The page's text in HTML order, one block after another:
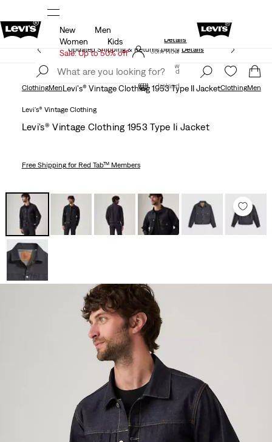
Levi's App. The best of Levi’s®, tailored just for you.
Details
Join Now
Ireland
New
Men
Women
Kids
Sale: Up to 50% off
Updated Shipping & Returns policy Details
Join Now
Ireland
ClothingMenLevi's® Vintage Clothing 1953 Type II JacketClothingMen
Levi's® Vintage Clothing
Levi's® Vintage Clothing 1953 Type Ii Jacket
Free Shippingfor Red Tab™ Members